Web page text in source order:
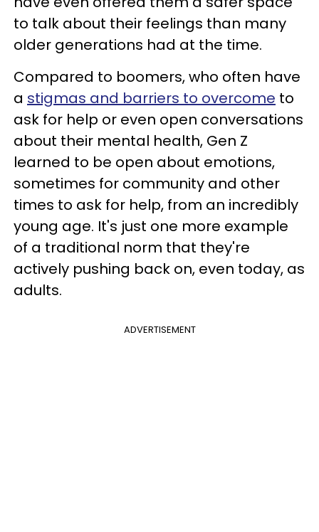
to talk about their feelings than many
older generations had at the time.
Compared to boomers, who often have
a stigmas and barriers to overcome to
ask for help or even open conversations
about their mental health, Gen Z
learned to be open about emotions,
sometimes for community and other
times to ask for help, from an incredibly
young age. It's just one more example
of a traditional norm that they're
actively pushing back on, even today, as
adults.
ADVERTISEMENT